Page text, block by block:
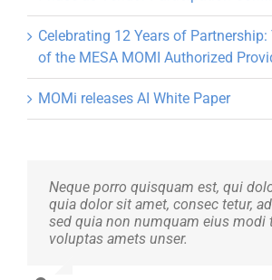
Celebrating 12 Years of Partnership:
of the MESA MOMI Authorized
MOMi releases AI White Paper
Neque porro quisquam est, qui
quia dolor sit amet, consec tetur,
sed quia non numquam eius modi
voluptas amets unser.
Aliquam erat volutpat. Quisque at
facilisis laoreet eget pulvinar nibh.
at ultrices dui. Curabitur ac felis
ipsums fugiats nemis.